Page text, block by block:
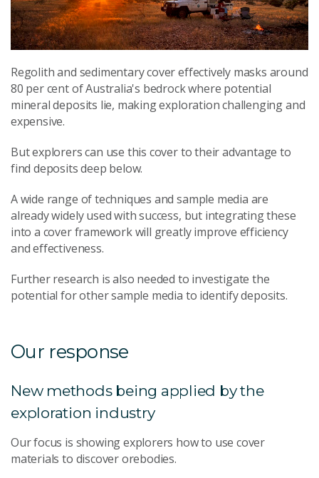
Regolith and sedimentary cover effectively masks around
80 per cent of Australia's bedrock where potential
mineral deposits lie, making exploration challenging and
expensive.
But explorers can use this cover to their advantage to
find deposits deep below.
A wide range of techniques and sample media are
already widely used with success, but integrating these
into a cover framework will greatly improve efficiency
and effectiveness.
Further research is also needed to investigate the
potential for other sample media to identify deposits.
Our response
New methods being applied by the
exploration industry
Our focus is showing explorers how to use cover
materials to discover orebodies.